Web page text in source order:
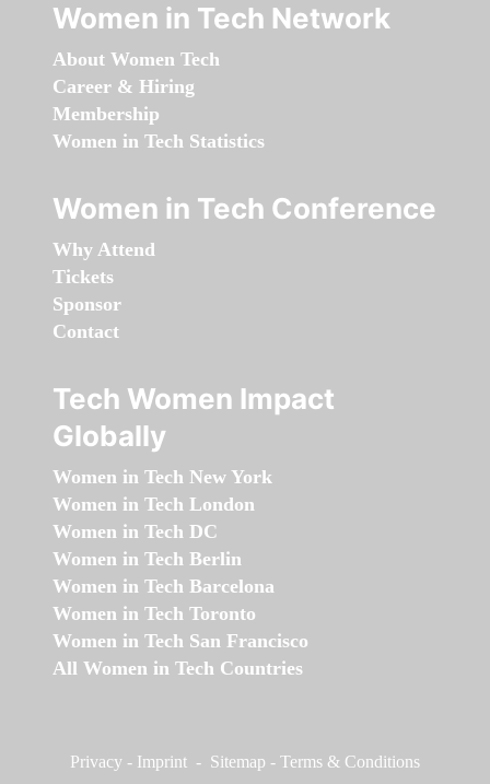
Women in Tech Network
About Women Tech
Career & Hiring
Membership
Women in Tech Statistics
Women in Tech Conference
Why Attend
Tickets
Sponsor
Contact
Tech Women Impact
Globally
Women in Tech New York
Women in Tech London
Women in Tech DC
Women in Tech Berlin
Women in Tech Barcelona
Women in Tech Toronto
Women in Tech San Francisco
All Women in Tech Countries
Privacy - Imprint - Sitemap - Terms & Conditions